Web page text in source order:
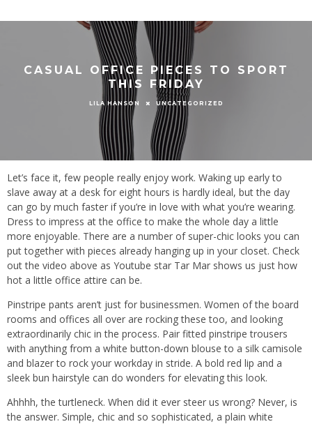
CASUAL OFFICE PIECES TO SPORT
THIS FRIDAY
LILA HANSON UNCATEGORIZED
Let’s face it, few people really enjoy work. Waking up early to
slave away at a desk for eight hours is hardly ideal, but the day
can go by much faster if you’re in love with what you’re wearing.
Dress to impress at the office to make the whole day a little
more enjoyable. There are a number of super-chic looks you can
put together with pieces already hanging up in your closet. Check
out the video above as Youtube star Tar Mar shows us just how
hot a little office attire can be.
Pinstripe pants aren’t just for businessmen. Women of the board
rooms and offices all over are rocking these too, and looking
extraordinarily chic in the process. Pair fitted pinstripe trousers
with anything from a white button-down blouse to a silk camisole
and blazer to rock your workday in stride. A bold red lip and a
sleek bun hairstyle can do wonders for elevating this look.
Ahhhh, the turtleneck. When did it ever steer us wrong? Never, is
the answer. Simple, chic and so sophisticated, a plain white